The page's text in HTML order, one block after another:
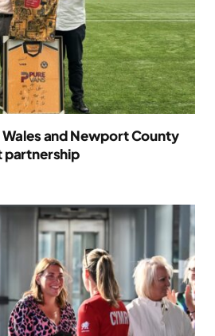
and Newport County
partnership